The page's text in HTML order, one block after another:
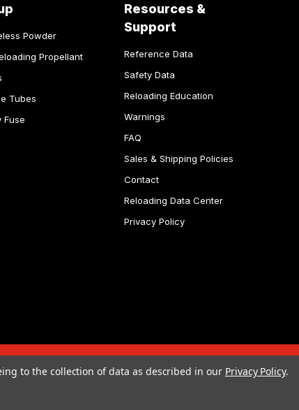
Powder
Propellant
Tubes
Fuse
Resources &
Support
Reference Data
Safety Data
Reloading Education
Warnings
FAQ
Sales & Shipping Policies
Contact
Reloading Data Center
Privacy Policy
to the collection of data as described in our Privacy Policy.